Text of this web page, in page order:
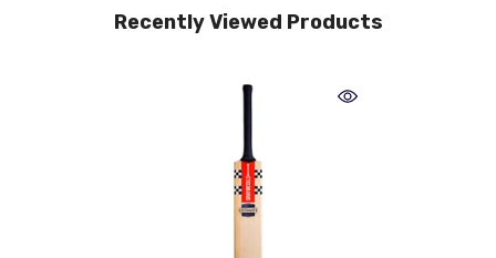
Recently Viewed Products